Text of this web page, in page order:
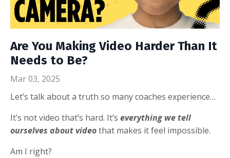
Are You Making Video Harder Than It
Needs to Be?
Mar 03, 2025
Let’s talk about a truth so many coaches experience…
It’s not video that’s hard. It’s everything we tell
ourselves about videothat makes it feel impossible.
Am I right?